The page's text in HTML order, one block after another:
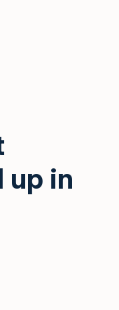
up in